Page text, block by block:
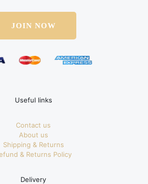
JOIN NOW
Useful links
Contact us
About us
Shipping & Returns
& Returns Policy
Delivery